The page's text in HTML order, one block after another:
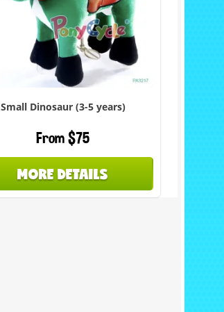
Small Dinosaur (3-5 years)
From $75
MORE DETAILS